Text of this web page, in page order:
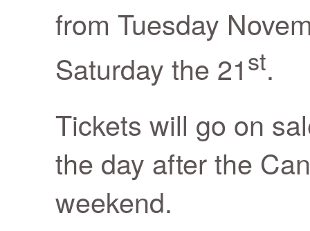
from Tuesday
Saturday the 21st.
Tickets will go on
the day after the
weekend.